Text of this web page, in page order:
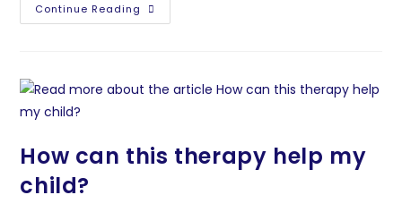
Continue Reading
How can this therapy help my
child?